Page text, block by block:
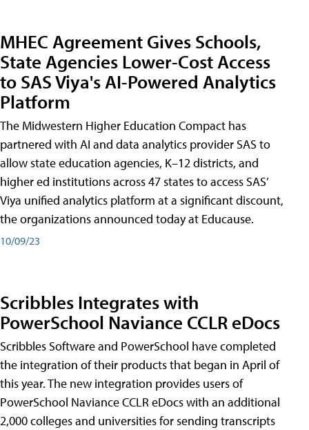
MHEC Agreement Gives Schools,
State Agencies Lower-Cost Access
to SAS Viya's AI-Powered Analytics
Platform
The Midwestern Higher Education Compact has
partnered with AI and data analytics provider SAS to
allow state education agencies, K–12 districts, and
higher ed institutions across 47 states to access SAS’
Viya unified analytics platform at a significant discount,
the organizations announced today at Educause.
10/09/23
Scribbles Integrates with
PowerSchool Naviance CCLR eDocs
Scribbles Software and PowerSchool have completed
the integration of their products that began in April of
this year. The new integration provides users of
PowerSchool Naviance CCLR eDocs with an additional
2,000 colleges and universities for sending transcripts